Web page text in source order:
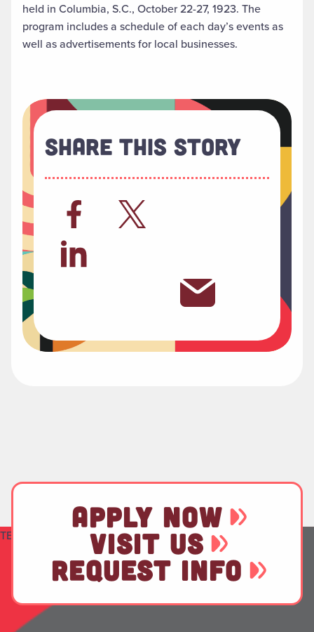
held in Columbia, S.C., October 22-27, 1923. The
program includes a schedule of each day’s events as
well as advertisements for local businesses.
Share This Story
TEST
APPLY NOW
VISIT US
REQUEST INFO